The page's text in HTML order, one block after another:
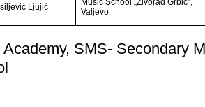
Ljujić
Music School „Živorad Grbić”,
Valjevo
SMS- Secondary